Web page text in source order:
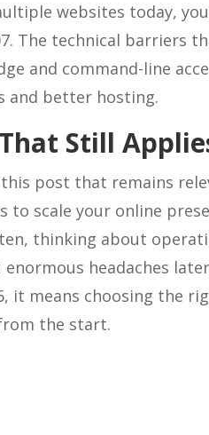
websites today,
The technical barriers
and command-line
and better hosting.
Still
post that remains
to scale your online
thinking about
enormous headaches
it means choosing the
the start.